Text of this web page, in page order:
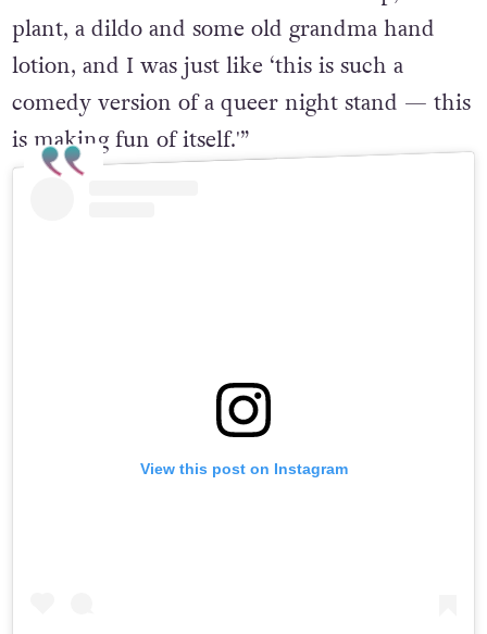
plant, a dildo and some old grandma hand
lotion, and I was just like ‘this is such a
comedy version of a queer night stand — this
is making fun of itself.'”
View this post on Instagram